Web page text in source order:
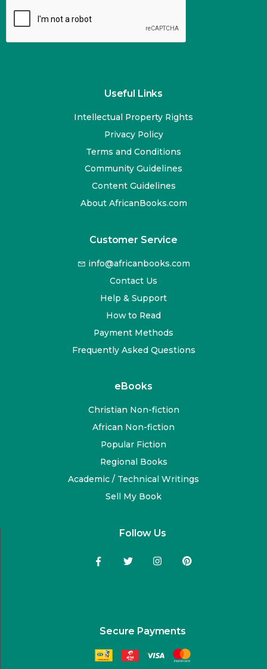
Useful Links
Intellectual Property Rights
Privacy Policy
Terms and Conditions
Community Guidelines
Content Guidelines
About AfricanBooks.com
Customer Service
info@africanbooks.com
Contact Us
Help & Support
How to Read
Payment Methods
Frequently Asked Questions
eBooks
Christian Non-fiction
African Non-fiction
Popular Fiction
Regional Books
Academic / Technical Writings
Sell My Book
Follow Us
Secure Payments